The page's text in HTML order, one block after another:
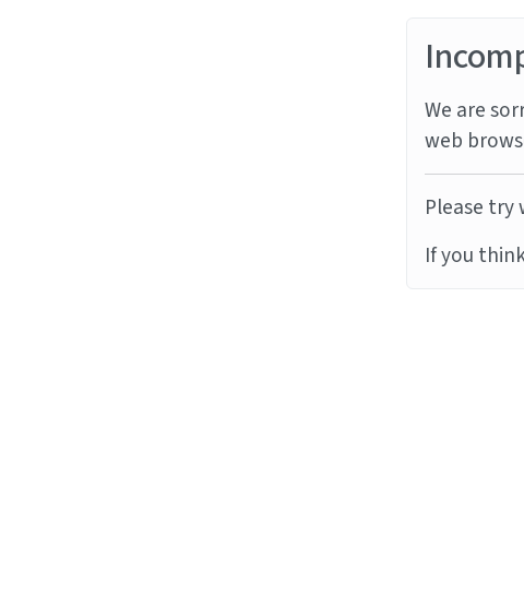
We are
web
Please
If you